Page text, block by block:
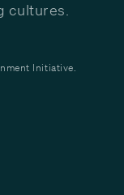
cultures.
Initiative.